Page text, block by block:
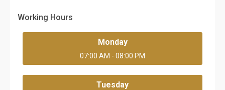
Working Hours
Monday
07:00 AM - 08:00 PM
Tuesday